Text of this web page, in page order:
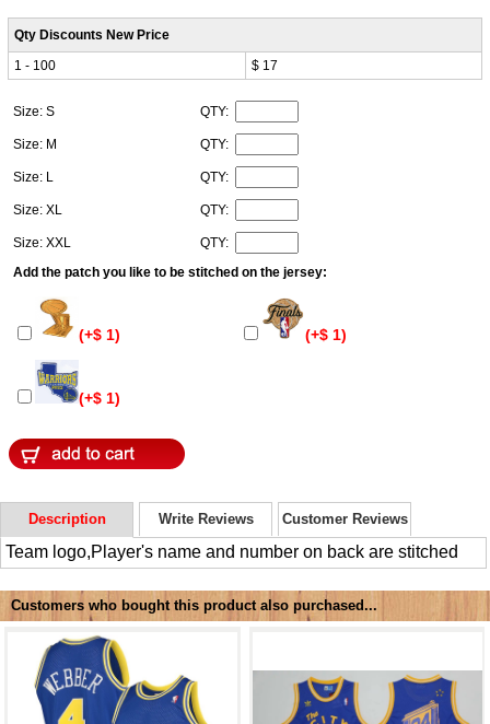
Qty Discounts New Price
1 - 100
$ 17
Size: S QTY:
Size: M QTY:
Size: L QTY:
Size: XL QTY:
Size: XXL
QTY:
Add the patch you like to be stitched on the jersey:
(+$ 1) (+$ 1)
(+$ 1)
Description Write Reviews Customer Reviews
Team logo,Player's name and number on back are stitched
Customers who bought this product also purchased...